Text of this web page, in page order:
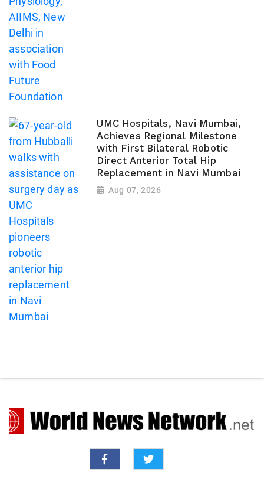
UMC Hospitals, Navi Mumbai,
Achieves Regional Milestone
with First Bilateral Robotic
Direct Anterior Total Hip
Replacement in Navi Mumbai
Aug 07, 2026